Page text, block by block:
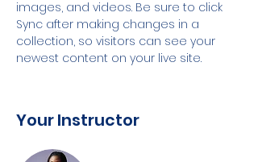
images, and videos. Be sure to click
Sync after making changes in a
collection, so visitors can see your
newest content on your live site.
Your Instructor